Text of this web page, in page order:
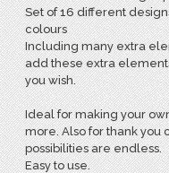
Set of 16 different
colours
Including many extra
add these extra
you wish.
Ideal for making your
more. Also for thank you
possibilities are endless.
Easy to use.